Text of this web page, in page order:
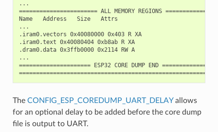
...
======================= ALL MEMORY REGIONS
Name   Address   Size   Attrs
...
.iram0.vectors 0x40080000 0x403 R XA
.iram0.text 0x40080404 0xb8ab R XA
.dram0.data 0x3ffb0000 0x2114 RW A
...
===================== ESP32 CORE DUMP END
The CONFIG_ESP_COREDUMP_UART_DELAYallows
for an optional delay to be added before the core dump
file is output to UART.